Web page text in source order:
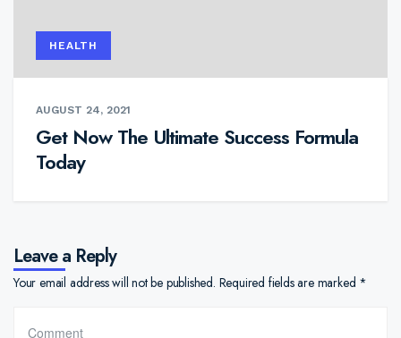
HEALTH
AUGUST 24, 2021
Get Now The Ultimate Success Formula
Today
Leave a Reply
Your email address will not be published. Required fields are marked *